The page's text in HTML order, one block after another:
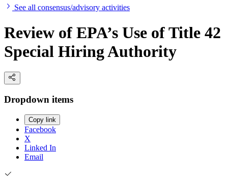
See all consensus/advisory activities
Review of EPA’s Use of Title 42
Special Hiring Authority
Dropdown items
Copy link
Facebook
X
Linked In
Email